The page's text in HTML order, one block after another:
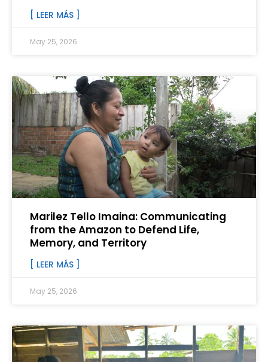
[ LEER MÁS ]
May 25, 2026
Marilez Tello Imaina: Communicating
from the Amazon to Defend Life,
Memory, and Territory
[ LEER MÁS ]
May 25, 2026